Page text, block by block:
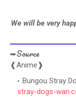
We will be very
➥Source
❰Anime❱
Bungou Stray
stray-dogs-